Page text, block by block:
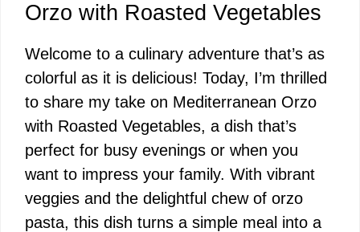
Orzo with Roasted Vegetables
Welcome to a culinary adventure that’s as
colorful as it is delicious! Today, I’m thrilled
to share my take on Mediterranean Orzo
with Roasted Vegetables, a dish that’s
perfect for busy evenings or when you
want to impress your family. With vibrant
veggies and the delightful chew of orzo
pasta, this dish turns a simple meal into a